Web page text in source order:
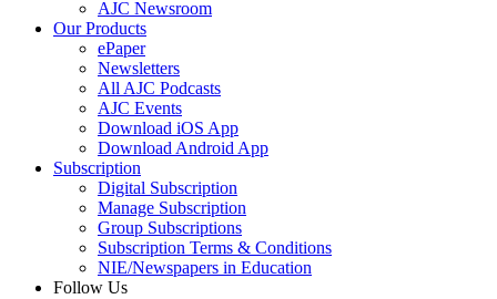
AJC Newsroom
Our Products
ePaper
Newsletters
All AJC Podcasts
AJC Events
Download iOS App
Download Android App
Subscription
Digital Subscription
Manage Subscription
Group Subscriptions
Subscription Terms & Conditions
NIE/Newspapers in Education
Follow Us